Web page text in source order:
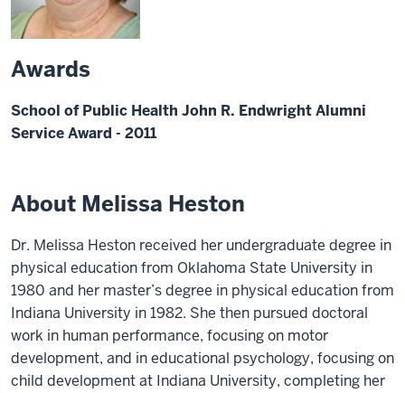
Awards
School of Public Health John R. Endwright Alumni
Service Award - 2011
About Melissa Heston
Dr. Melissa Heston received her undergraduate degree in
physical education from Oklahoma State University in
1980 and her master’s degree in physical education from
Indiana University in 1982. She then pursued doctoral
work in human performance, focusing on motor
development, and in educational psychology, focusing on
child development at Indiana University, completing her